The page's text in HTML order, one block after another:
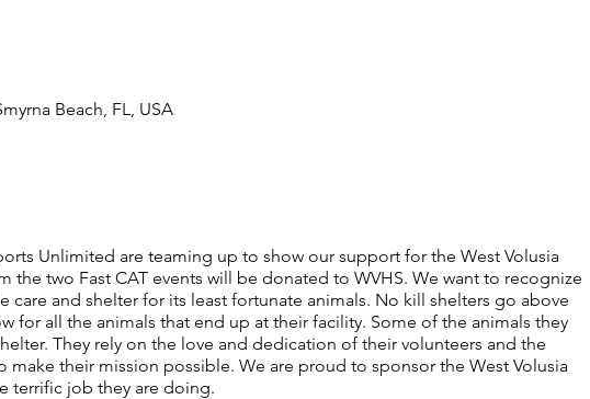
Beach, FL, USA
Unlimited are teaming up to show our support for the West Volusia
the two Fast CAT events will be donated to WVHS. We want to recognize
and shelter for its least fortunate animals. No kill shelters go above
for all the animals that end up at their facility. Some of the animals they
They rely on the love and dedication of their volunteers and the
their mission possible. We are proud to sponsor the West Volusia
terrific job they are doing.